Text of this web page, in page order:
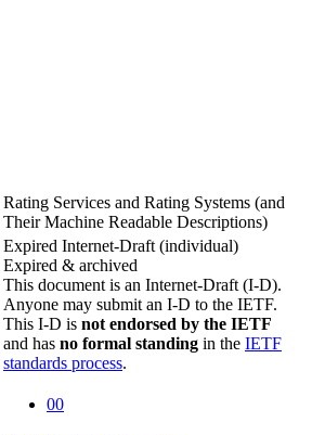
Rating Services and Rating Systems (and
Their Machine Readable Descriptions)
Expired Internet-Draft (individual)
Expired & archived
This document is an Internet-Draft (I-D).
Anyone may submit an I-D to the IETF.
This I-D is not endorsed by the IETF
and has no formal standing in the IETF
standards process.
00